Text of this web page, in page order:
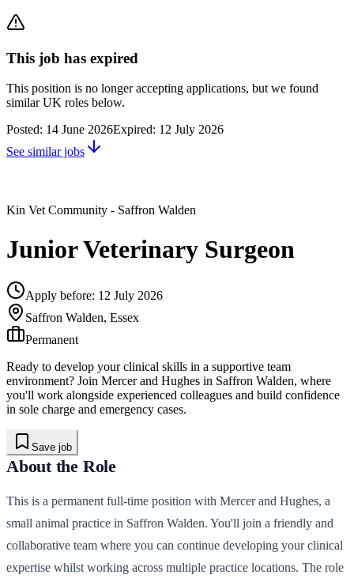
This job has expired
This position is no longer accepting applications, but we found
similar UK roles below.
Posted: 14 June 2026Expired: 12 July 2026
See similar jobs
Kin Vet Community - Saffron Walden
Junior Veterinary Surgeon
Apply before: 12 July 2026
Saffron Walden, Essex
Permanent
Ready to develop your clinical skills in a supportive team
environment? Join Mercer and Hughes in Saffron Walden, where
you'll work alongside experienced colleagues and build confidence
in sole charge and emergency cases.
Save job
About the Role
This is a permanent full-time position with Mercer and Hughes, a
small animal practice in Saffron Walden. You'll join a friendly and
collaborative team where you can continue developing your clinical
expertise whilst working across multiple practice locations. The role